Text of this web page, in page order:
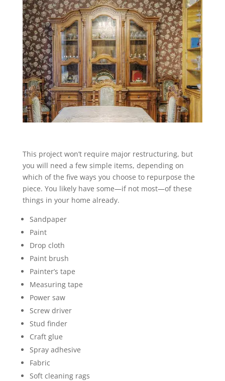
This project won’t require major restructuring, but
you will need a few simple items, depending on
which of the five ways you choose to repurpose the
piece. You likely have some—if not most—of these
things in your home already.
Sandpaper
Paint
Drop cloth
Paint brush
Painter’s tape
Measuring tape
Power saw
Screw driver
Stud finder
Craft glue
Spray adhesive
Fabric
Soft cleaning rags